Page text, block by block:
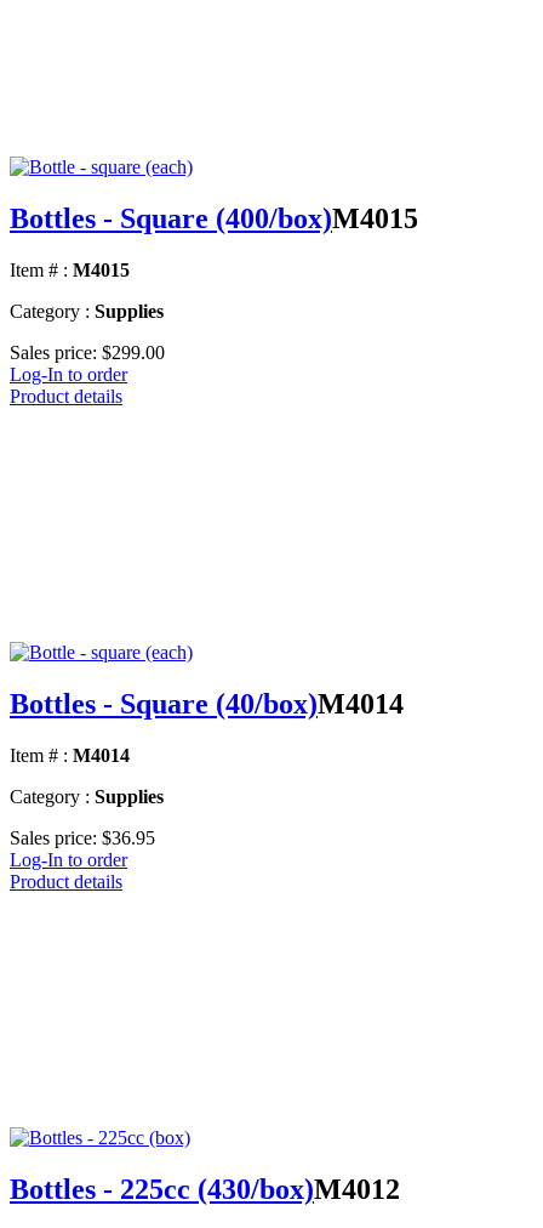
Bottles - Square (400/box)M4015
Item # : M4015
Category : Supplies
Sales price: $299.00
Log-In to order
Product details
Bottles - Square (40/box)M4014
Item # : M4014
Category : Supplies
Sales price: $36.95
Log-In to order
Product details
Bottles - 225cc (430/box)M4012